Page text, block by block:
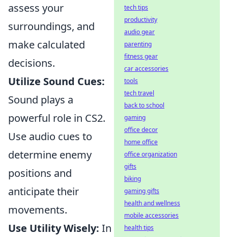
assess your
surroundings, and
make calculated
decisions.
Utilize Sound Cues:
Sound plays a
powerful role in CS2.
Use audio cues to
determine enemy
positions and
anticipate their
movements.
Use Utility Wisely: In
tech tips
productivity
audio gear
parenting
fitness gear
car accessories
tools
tech travel
back to school
gaming
office decor
home office
office organization
gifts
biking
gaming gifts
health and wellness
mobile accessories
health tips